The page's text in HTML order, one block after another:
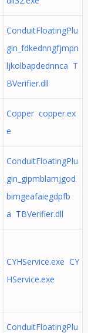
ConduitFloatingPlu
gin_fdkednngfjmpn
ljkolbapdednnca T
BVerifier.dll
Copper copper.ex
e
ConduitFloatingPlu
gin_gipmblamjgod
bimgeafaiegdpfb
a TBVerifier.dll
CYHService.exe CY
HService.exe
ConduitFloatingPlu